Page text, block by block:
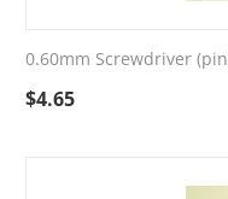
0.60mm Screwdriver
$4.65